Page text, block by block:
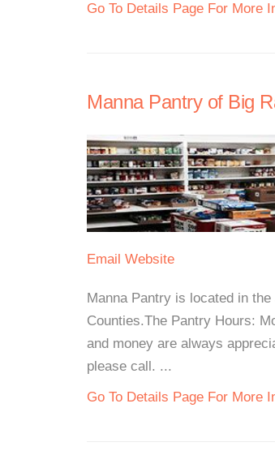
Go To Details Page For More
Manna Pantry of Big
Email Website
Manna Pantry is located in
Counties.The Pantry Hours:
and money are always
please call. ...
Go To Details Page For More